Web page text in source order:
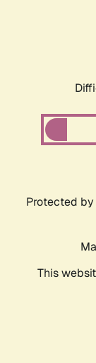
Protected by
This